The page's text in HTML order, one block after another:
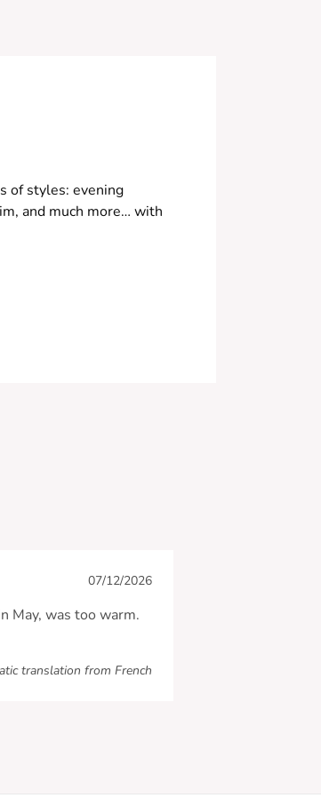
of styles: evening
and much more… with
07/12/2026
May, was too warm.
translation from French